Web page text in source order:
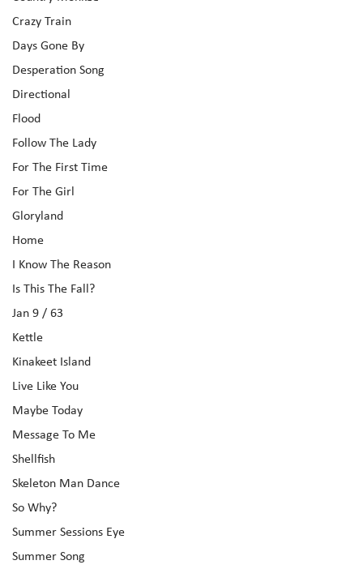
Crazy Train
Days Gone By
Desperation Song
Directional
Flood
Follow The Lady
For The First Time
For The Girl
Gloryland
Home
I Know The Reason
Is This The Fall?
Jan 9 / 63
Kettle
Kinakeet Island
Live Like You
Maybe Today
Message To Me
Shellfish
Skeleton Man Dance
So Why?
Summer Sessions Eye
Summer Song